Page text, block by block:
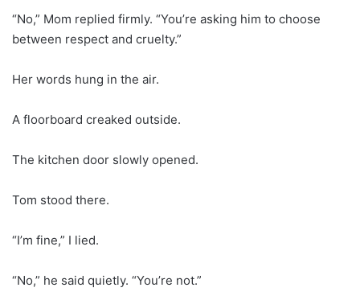
“No,” Mom replied firmly. “You’re asking him to choose
between respect and cruelty.”
Her words hung in the air.
A floorboard creaked outside.
The kitchen door slowly opened.
Tom stood there.
“I’m fine,” I lied.
“No,” he said quietly. “You’re not.”